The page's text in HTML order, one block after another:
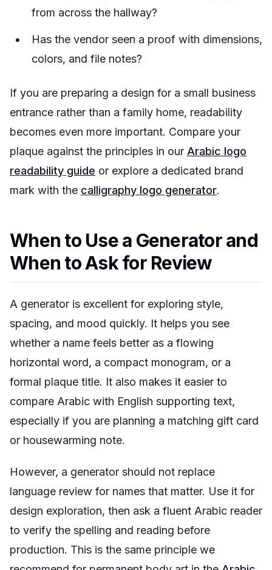
from across the hallway?
Has the vendor seen a proof with dimensions,
colors, and file notes?
If you are preparing a design for a small business
entrance rather than a family home, readability
becomes even more important. Compare your
plaque against the principles in our Arabic logo
readability guide or explore a dedicated brand
mark with the calligraphy logo generator.
When to Use a Generator and
When to Ask for Review
A generator is excellent for exploring style,
spacing, and mood quickly. It helps you see
whether a name feels better as a flowing
horizontal word, a compact monogram, or a
formal plaque title. It also makes it easier to
compare Arabic with English supporting text,
especially if you are planning a matching gift card
or housewarming note.
However, a generator should not replace
language review for names that matter. Use it for
design exploration, then ask a fluent Arabic reader
to verify the spelling and reading before
production. This is the same principle we